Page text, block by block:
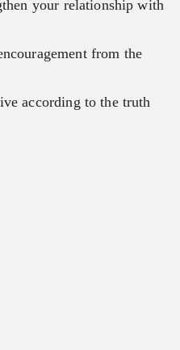
your relationship with
from the
according to the truth